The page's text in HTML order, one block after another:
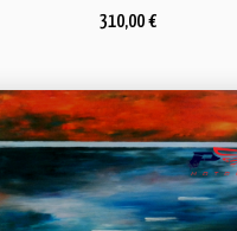
310,00 €